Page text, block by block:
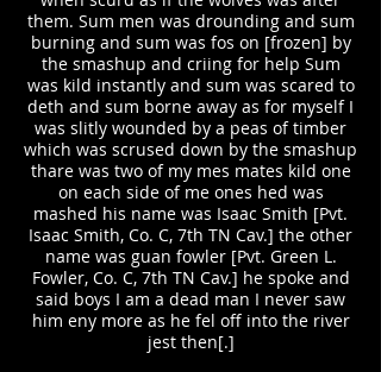
them. Sum men was drounding and sum
burning and sum was fos on [frozen] by
the smashup and criing for help Sum
was kild instantly and sum was scared to
deth and sum borne away as for myself I
was slitly wounded by a peas of timber
which was scrused down by the smashup
thare was two of my mes mates kild one
on each side of me ones hed was
mashed his name was Isaac Smith [Pvt.
Isaac Smith, Co. C, 7th TN Cav.] the other
name was guan fowler [Pvt. Green L.
Fowler, Co. C, 7th TN Cav.] he spoke and
said boys I am a dead man I never saw
him eny more as he fel off into the river
jest then[.]